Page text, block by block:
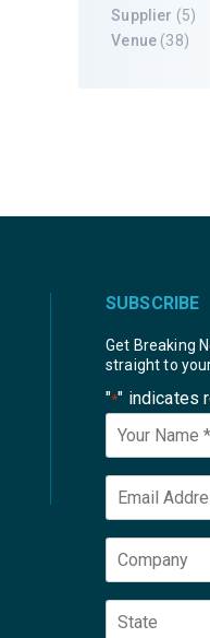
Supplier (5)
Venue (38)
SUBSCRIBE
Get Breaking
straight to
"*" indicates
Your
Email *
Company
State